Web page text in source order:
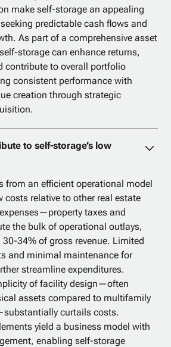
make self-storage an appealing
predictable cash flows and
As part of a comprehensive asset
storage can enhance returns,
contribute to overall portfolio
consistent performance with
creation through strategic
to self-storage’s low
from an efficient operational model
costs relative to other real estate
taxes and
the bulk of operational outlays,
34% of gross revenue. Limited
and minimal maintenance for
streamline expenditures.
of facility design—often
assets compared to multifamily
curtails costs.
yield a business model with
enabling self-storage